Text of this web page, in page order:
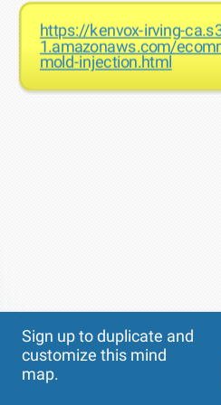
https://kenvox-irving-
1.amazonaws.com/
mold-injection.html
Sign up to duplicate and
customize this mind
map.